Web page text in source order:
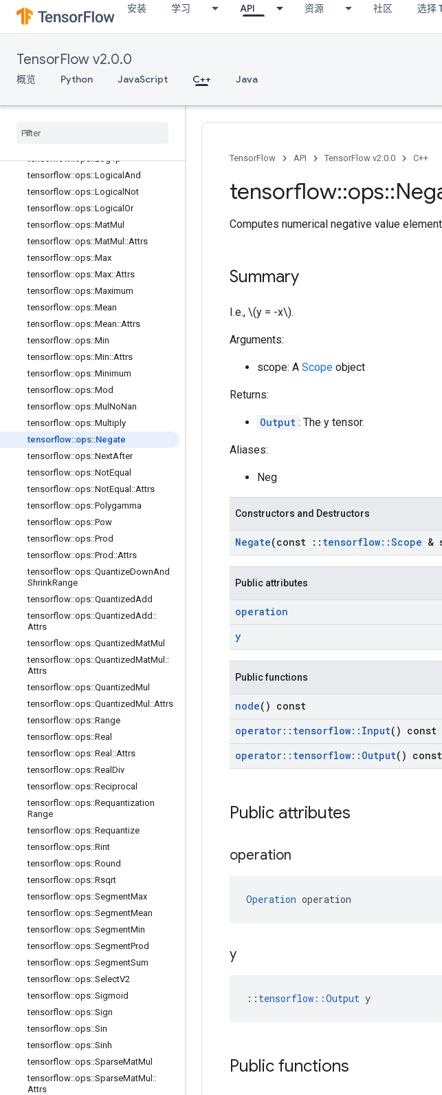
安装 学习 API 资源 社区 选择
TensorFlow v2.0.0
概览 Python JavaScript C++ Java
tensorflow::ops::Inv
tensorflow::ops::IsFinite
tensorflow::ops::IsNan
tensorflow::ops::Less
tensorflow::ops::Lgamma
tensorflow::ops::Log1p
tensorflow::ops::Logical And
tensorflow::ops::Logical Not
tensorflow::ops::Logical Or
tensorflow::ops::MatMul
tensorflow::ops::MatMul ::Attrs
tensorflow::ops::Max
tensorflow::ops::Max::Attrs
tensorflow::ops::Maximum
tensorflow::ops::Mean
tensorflow::ops::Mean::Attrs
tensorflow::ops::Min
tensorflow::ops::Min::Attrs
tensorflow::ops::Minimum
tensorflow::ops::Mod
tensorflow::ops::Mul NoNan
tensorflow::ops::Multiply
tensorflow::ops::Negate
tensorflow::ops::NextAfter
tensorflow::ops::NotEqual
tensorflow::ops::NotEqual ::Attrs
tensorflow::ops::Polygamma
tensorflow::ops::Pow
tensorflow::ops::Prod
tensorflow::ops::Prod ::Attrs
tensorflow::ops::QuantizeDownAnd
ShrinkRange
tensorflow::ops::QuantizedAdd
tensorflow::ops::QuantizedAdd ::
Attrs
tensorflow::ops::QuantizedMatMul
tensorflow::ops::QuantizedMatMul ::
Attrs
tensorflow::ops::QuantizedMul
tensorflow::ops::QuantizedMul ::Attrs
tensorflow::ops::Range
tensorflow::ops::Real
tensorflow::ops::Real ::Attrs
tensorflow::ops::Real Div
tensorflow::ops::Reciprocal
tensorflow::ops::Requantization
Range
tensorflow::ops::Requantize
tensorflow::ops::Rint
tensorflow::ops::Round
tensorflow::ops::Rsqrt
tensorflow::ops::SegmentMax
tensorflow::ops::SegmentMean
tensorflow::ops::SegmentMin
tensorflow::ops::SegmentProd
tensorflow::ops::SegmentSum
tensorflow::ops::SelectV2
tensorflow::ops::Sigmoid
tensorflow::ops::Sign
tensorflow::ops::Sin
tensorflow::ops::Sinh
tensorflow::ops::SparseMatMul
tensorflow::ops::SparseMatMul ::
Attrs
TensorFlow API TensorFlow v2.0.0 C++
tensorflow::ops::
Computes numerical negative value
Summary
I.e., \(y = -x\).
Arguments:
scope: A Scope object
Returns:
Output : The y tensor.
Aliases:
Neg
Constructors and Destructors
Negate(const :: tensorflow::Scope &
Public attributes
operation
y
Public functions
node() const
operator:: tensorflow:: Input() const
operator:: tensorflow:: Output() const
Public attributes
operation
Operation operation
y
:: tensorflow::Output y
Public functions